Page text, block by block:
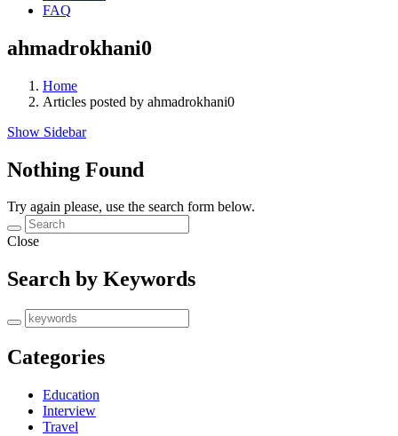
FAQ
ahmadrokhani0
Home
Articles posted by ahmadrokhani0
Show Sidebar
Nothing Found
Try again please, use the search form below.
Close
Search by Keywords
Categories
Education
Interview
Travel